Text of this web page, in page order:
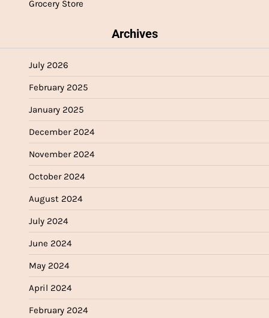
Grocery Store
Archives
July 2026
February 2025
January 2025
December 2024
November 2024
October 2024
August 2024
July 2024
June 2024
May 2024
April 2024
February 2024